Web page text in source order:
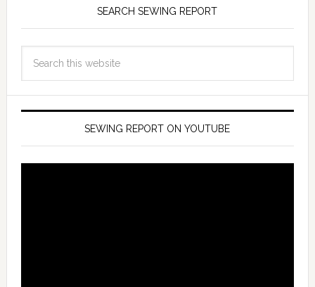
SEARCH SEWING REPORT
SEWING REPORT ON YOUTUBE